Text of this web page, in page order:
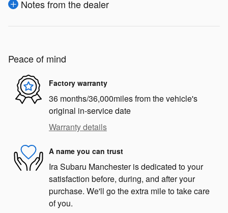
Notes from the dealer
Peace of mind
Factory warranty
36 months/36,000miles from the vehicle's
original in-service date
Warranty details
A name you can trust
Ira Subaru Manchester is dedicated to your
satisfaction before, during, and after your
purchase. We'll go the extra mile to take care
of you.